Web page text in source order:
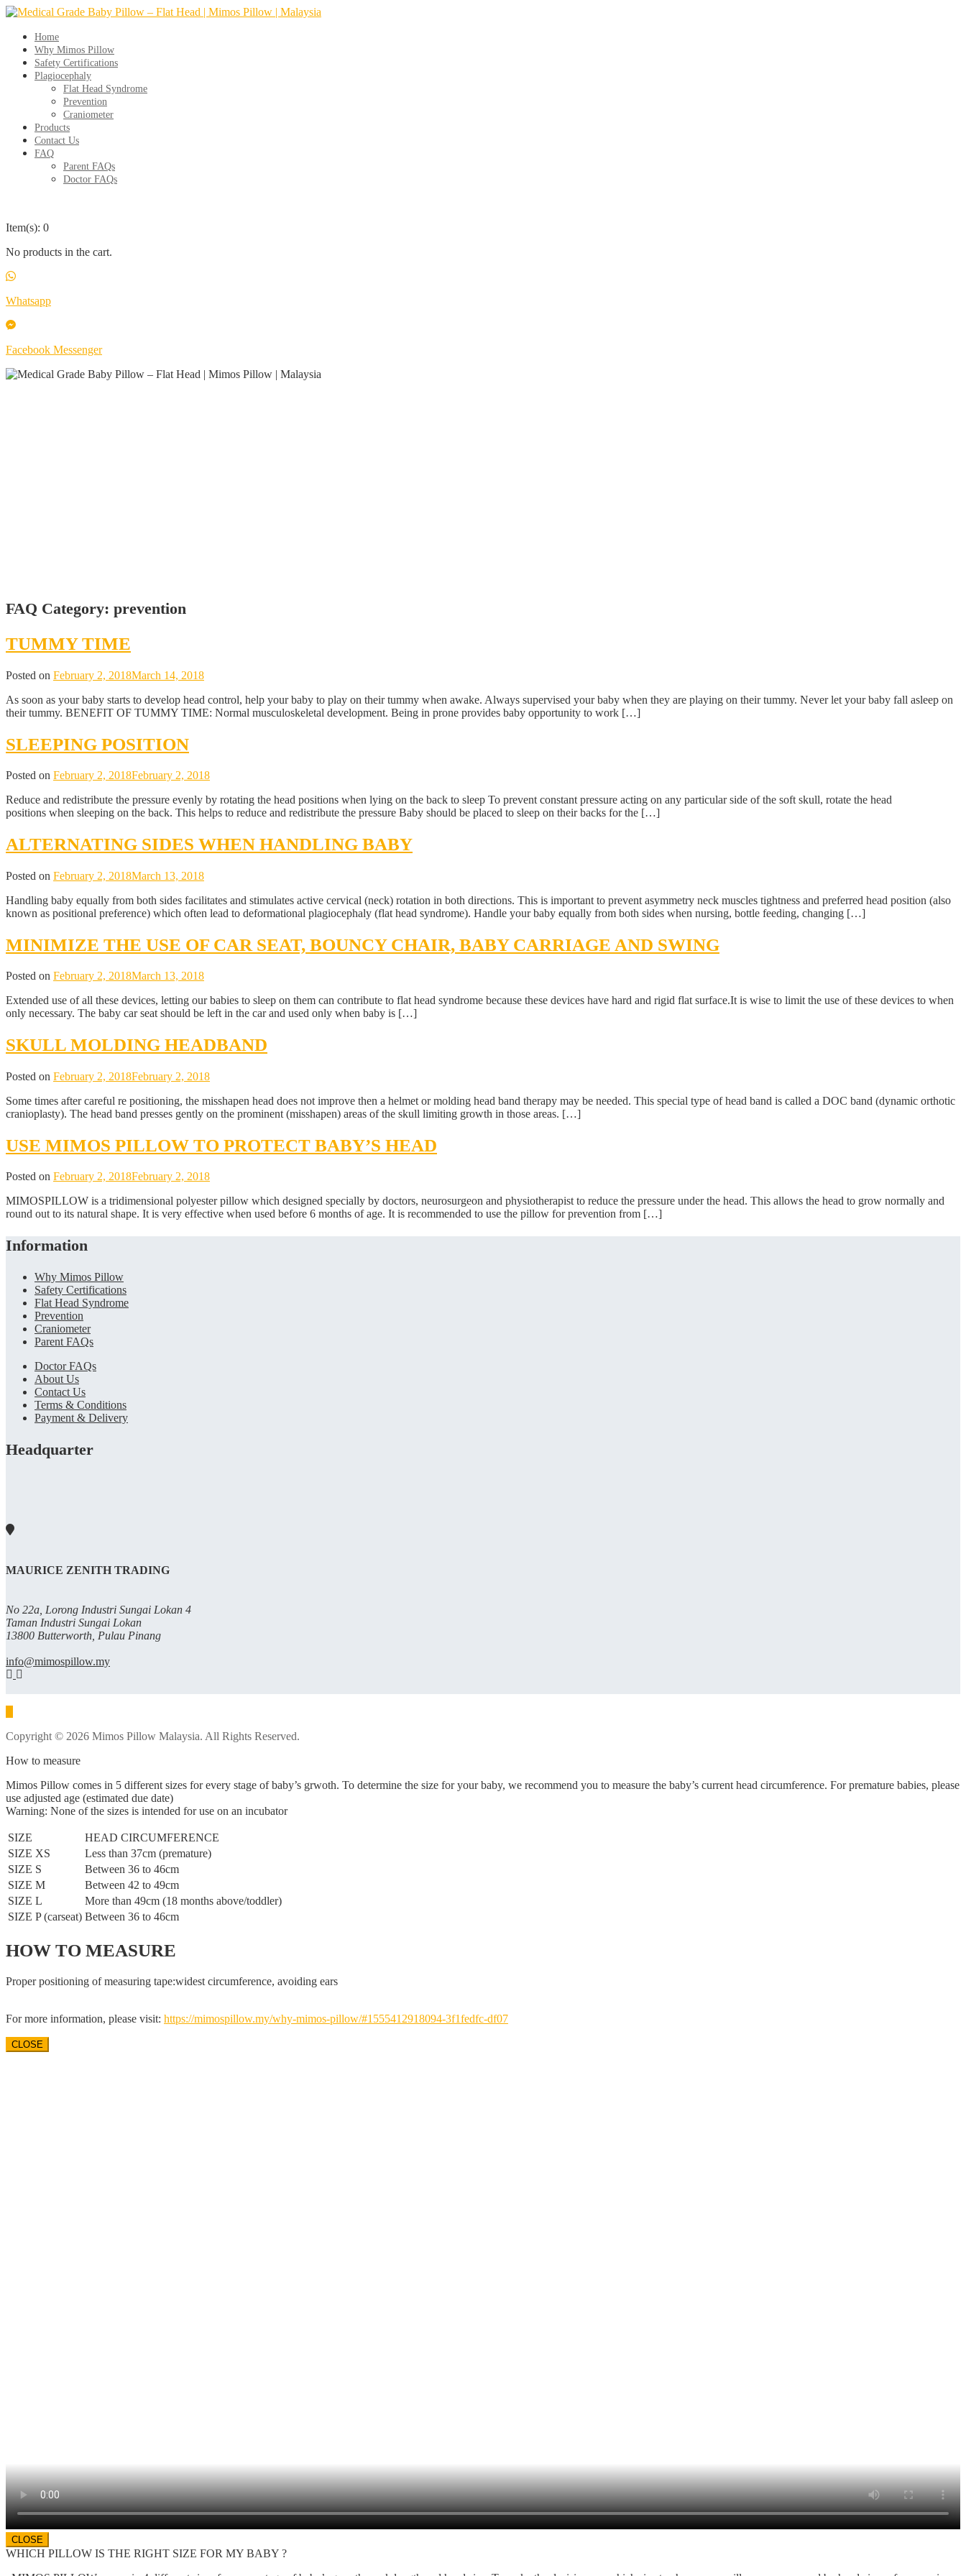
Skip
contentHome
Why Mimos Pillow
Safety Certifications
Plagiocephaly
Flat Head Syndrome
Prevention
Craniometer
Products
Contact Us
FAQ
Parent FAQs
Doctor FAQs
Item(s): 0
No products in the cart.
Whatsapp
Facebook Messenger
FAQ Category: prevention
TUMMY TIME
Posted on February 2, 2018March 14, 2018
As soon as your baby starts to develop head control, help your baby to play on their tummy when awake. Always supervised your baby when they are playing on their tummy. Never let your baby fall asleep on
their tummy. BENEFIT OF TUMMY TIME: Normal musculoskeletal development. Being in prone provides baby opportunity to work […]
SLEEPING POSITION
Posted on February 2, 2018February 2, 2018
Reduce and redistribute the pressure evenly by rotating the head positions when lying on the back to sleep To prevent constant pressure acting on any particular side of the soft skull, rotate the head
positions when sleeping on the back. This helps to reduce and redistribute the pressure Baby should be placed to sleep on their backs for the […]
ALTERNATING SIDES WHEN HANDLING BABY
Posted on February 2, 2018March 13, 2018
Handling baby equally from both sides facilitates and stimulates active cervical (neck) rotation in both directions. This is important to prevent asymmetry neck muscles tightness and preferred head position (also
known as positional preference) which often lead to deformational plagiocephaly (flat head syndrome). Handle your baby equally from both sides when nursing, bottle feeding, changing […]
MINIMIZE THE USE OF CAR SEAT, BOUNCY CHAIR, BABY CARRIAGE AND SWING
Posted on February 2, 2018March 13, 2018
Extended use of all these devices, letting our babies to sleep on them can contribute to flat head syndrome because these devices have hard and rigid flat surface.It is wise to limit the use of these devices to when
only necessary. The baby car seat should be left in the car and used only when baby is […]
SKULL MOLDING HEADBAND
Posted on February 2, 2018February 2, 2018
Some times after careful re positioning, the misshapen head does not improve then a helmet or molding head band therapy may be needed. This special type of head band is called a DOC band (dynamic orthotic
cranioplasty). The head band presses gently on the prominent (misshapen) areas of the skull limiting growth in those areas. […]
USE MIMOS PILLOW TO PROTECT BABY’S HEAD
Posted on February 2, 2018February 2, 2018
MIMOSPILLOW is a tridimensional polyester pillow which designed specially by doctors, neurosurgeon and physiotherapist to reduce the pressure under the head. This allows the head to grow normally and
round out to its natural shape. It is very effective when used before 6 months of age. It is recommended to use the pillow for prevention from […]
Information
Why Mimos Pillow
Safety Certifications
Flat Head Syndrome
Prevention
Craniometer
Parent FAQs
Doctor FAQs
About Us
Contact Us
Terms & Conditions
Payment & Delivery
Headquarter
MAURICE ZENITH TRADING
No 22a, Lorong Industri Sungai Lokan 4
Taman Industri Sungai Lokan
13800 Butterworth, Pulau Pinang
info@mimospillow.my
Copyright © 2026 Mimos Pillow Malaysia. All Rights Reserved.
How to measure
Mimos Pillow comes in 5 different sizes for every stage of baby’s grwoth. To determine the size for your baby, we recommend you to measure the baby’s current head circumference. For premature babies, please
use adjusted age (estimated due date)
Warning: None of the sizes is intended for use on an incubator
SIZE
HEAD CIRCUMFERENCE
SIZE XS
Less than 37cm (premature)
SIZE S
Between 36 to 46cm
SIZE M
Between 42 to 49cm
SIZE L
More than 49cm (18 months above/toddler)
SIZE P (carseat) Between 36 to 46cm
HOW TO MEASURE
Proper positioning of measuring tape:widest circumference, avoiding ears
For more information, please visit: https://mimospillow.my/why-mimos-pillow/#1555412918094-3f1fedfc-df07
CLOSE
CLOSE
WHICH PILLOW IS THE RIGHT SIZE FOR MY BABY ?